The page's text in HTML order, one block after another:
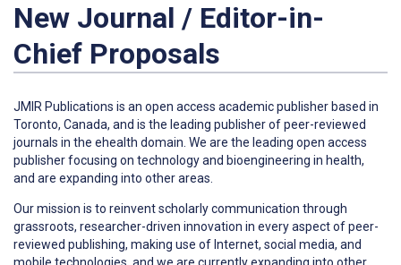
New Journal / Editor-in-
Chief Proposals
JMIR Publications is an open access academic publisher based in
Toronto, Canada, and is the leading publisher of peer-reviewed
journals in the ehealth domain. We are the leading open access
publisher focusing on technology and bioengineering in health,
and are expanding into other areas.
Our mission is to reinvent scholarly communication through
grassroots, researcher-driven innovation in every aspect of peer-
reviewed publishing, making use of Internet, social media, and
mobile technologies, and we are currently expanding into other